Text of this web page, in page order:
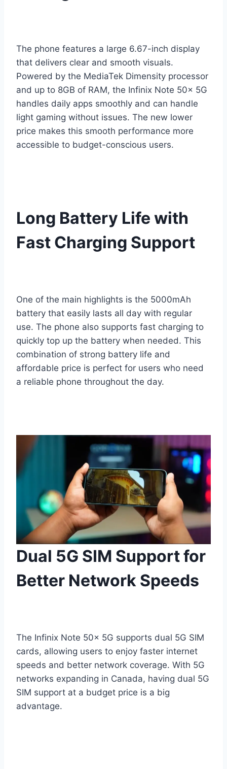
The phone features a large 6.67-inch display
that delivers clear and smooth visuals.
Powered by the MediaTek Dimensity processor
and up to 8GB of RAM, the Infinix Note 50x 5G
handles daily apps smoothly and can handle
light gaming without issues. The new lower
price makes this smooth performance more
accessible to budget-conscious users.
Long Battery Life with
Fast Charging Support
One of the main highlights is the 5000mAh
battery that easily lasts all day with regular
use. The phone also supports fast charging to
quickly top up the battery when needed. This
combination of strong battery life and
affordable price is perfect for users who need
a reliable phone throughout the day.
Dual 5G SIM Support for
Better Network Speeds
The Infinix Note 50x 5G supports dual 5G SIM
cards, allowing users to enjoy faster internet
speeds and better network coverage. With 5G
networks expanding in Canada, having dual 5G
SIM support at a budget price is a big
advantage.